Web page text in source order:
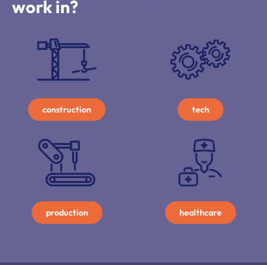
work in?
construction tech
production healthcare